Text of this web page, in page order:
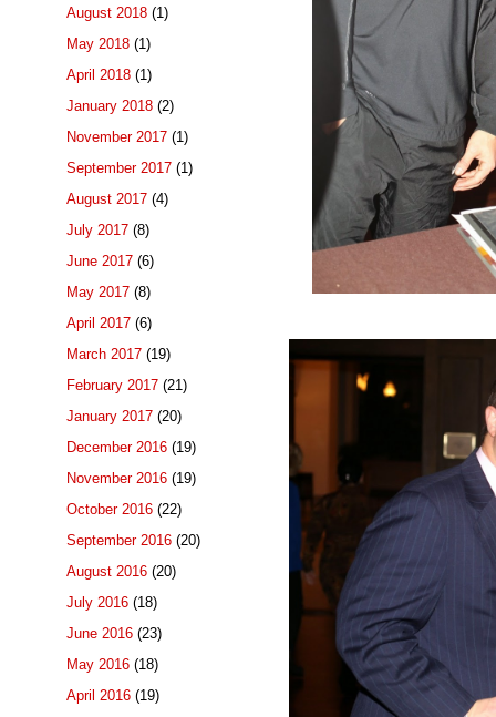
August 2018 (1)
May 2018 (1)
April 2018 (1)
January 2018 (2)
November 2017 (1)
September 2017 (1)
August 2017 (4)
July 2017 (8)
June 2017 (6)
May 2017 (8)
April 2017 (6)
March 2017 (19)
February 2017 (21)
January 2017 (20)
December 2016 (19)
November 2016 (19)
October 2016 (22)
September 2016 (20)
August 2016 (20)
July 2016 (18)
June 2016 (23)
May 2016 (18)
April 2016 (19)